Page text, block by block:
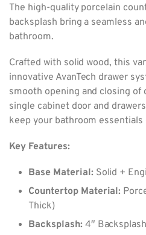
The high-quality porcelain
backsplash bring a seamless
bathroom.
Crafted with solid wood, this
innovative AvanTech drawer
smooth opening and closing of
single cabinet door and
keep your bathroom essentials
Key Features:
Base Material:Solid +
Countertop Material:
Thick)
Backsplash:4″